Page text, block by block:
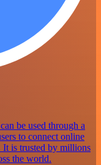
be used through a
to connect online
It is trusted by millions
the world.